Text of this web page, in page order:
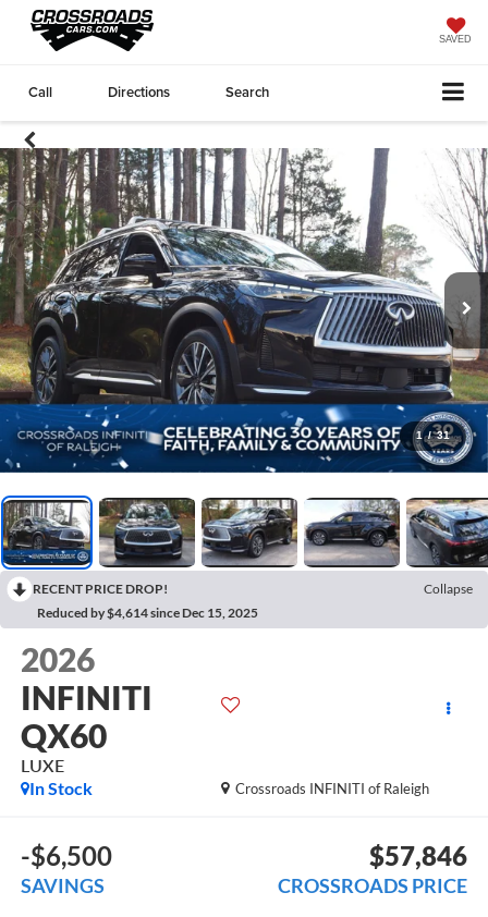
SAVED
Call Directions Search
1 / 31
RECENT PRICE DROP!
Collapse
Reduced by $4,614 since Dec 15, 2025
2026
INFINITI
QX60
LUXE
Crossroads INFINITI of Raleigh
In Stock
-$6,500
SAVINGS
$57,846
CROSSROADS PRICE